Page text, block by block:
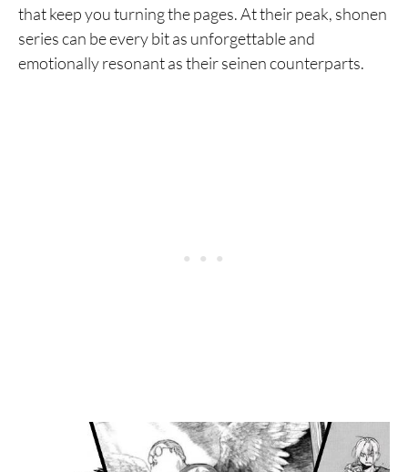
that keep you turning the pages. At their peak, shonen
series can be every bit as unforgettable and
emotionally resonant as their seinen counterparts.